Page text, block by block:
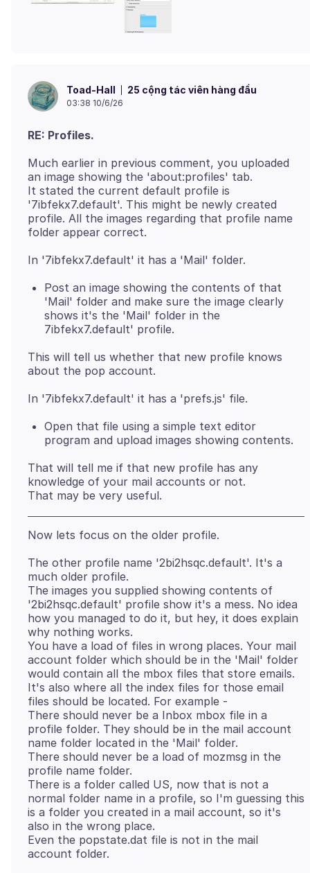
Toad-Hall 25 cộng tác viên hàng đầu
03:38 10/6/26
RE: Profiles.
Much earlier in previous comment, you uploaded
an image showing the 'about:profiles' tab.
It stated the current default profile is
'7ibfekx7.default'. This might be newly created
profile. All the images regarding that profile name
Post an image showing the contents of that
'Mail' folder and make sure the image clearly
shows it's the 'Mail' folder in the
7ibfekx7.default' profile.
This will tell us whether that new profile knows
Open that file using a simple text editor
program and upload images showing contents.
That will tell me if that new profile has any
knowledge of your mail accounts or not.
The other profile name '2bi2hsqc.default'. It's a
much older profile.
The images you supplied showing contents of
'2bi2hsqc.default' profile show it's a mess. No idea
how you managed to do it, but hey, it does explain
why nothing works.
You have a load of files in wrong places. Your mail
account folder which should be in the 'Mail' folder
would contain all the mbox files that store emails.
It's also where all the index files for those email
files should be located. For example -
There should never be a Inbox mbox file in a
profile folder. They should be in the mail account
name folder located in the 'Mail' folder.
There should never be a load of mozmsg in the
profile name folder.
There is a folder called US, now that is not a
normal folder name in a profile, so I'm guessing this
is a folder you created in a mail account, so it's
also in the wrong place.
Even the popstate.dat file is not in the mail